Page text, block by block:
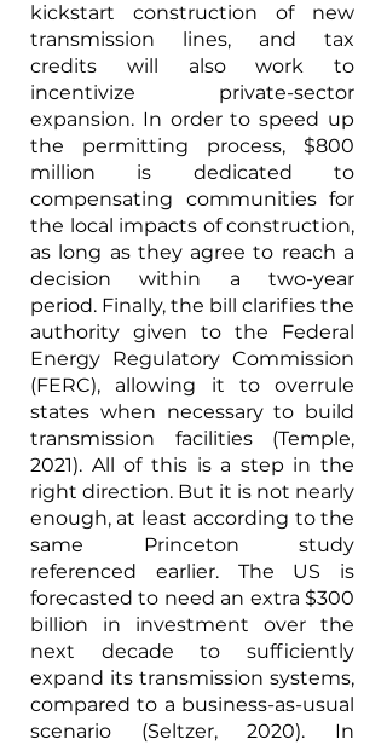
kickstart construction of new
transmission lines, and tax
credits will also work to
incentivize private-sector
expansion. In order to speed up
the permitting process, $800
million is dedicated to
compensating communities for
the local impacts of construction,
as long as they agree to reach a
decision within a two-year
period. Finally, the bill clarifies the
authority given to the Federal
Energy Regulatory Commission
(FERC), allowing it to overrule
states when necessary to build
transmission facilities (Temple,
2021). All of this is a step in the
right direction. But it is not nearly
enough, at least according to the
same Princeton study
referenced earlier. The US is
forecasted to need an extra $300
billion in investment over the
next decade to sufficiently
expand its transmission systems,
compared to a business-as-usual
scenario (Seltzer, 2020). In